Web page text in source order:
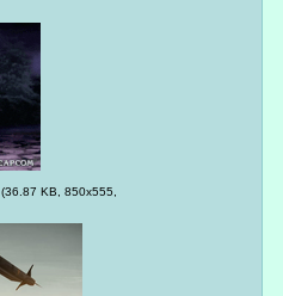
(36.87 KB, 850x555,